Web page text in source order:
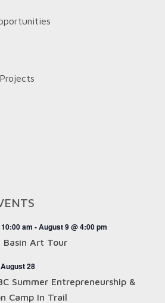
am -August 9 @ 4:00 pm
Basin Art Tour
August 28
Summer Entrepreneurship &
Camp In Trail